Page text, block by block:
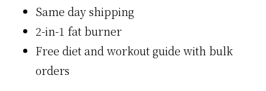
Same day shipping
2-in-1 fat burner
Free diet and workout guide with bulk
orders